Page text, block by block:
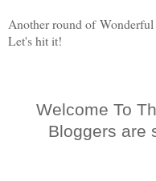
Another round of
Let's hit it!
Welcome To
Bloggers are